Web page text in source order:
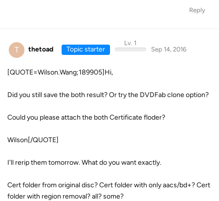
Reply
T thetoad Topic starter
Lv. 1
Sep 14, 2016
[QUOTE=Wilson.Wang;189905]Hi,
Did you still save the both result? Or try the DVDFab clone option?
Could you please attach the both Certificate floder?
Wilson[/QUOTE]
I'll rerip them tomorrow. What do you want exactly.
Cert folder from original disc? Cert folder with only aacs/bd+? Cert
folder with region removal? all? some?